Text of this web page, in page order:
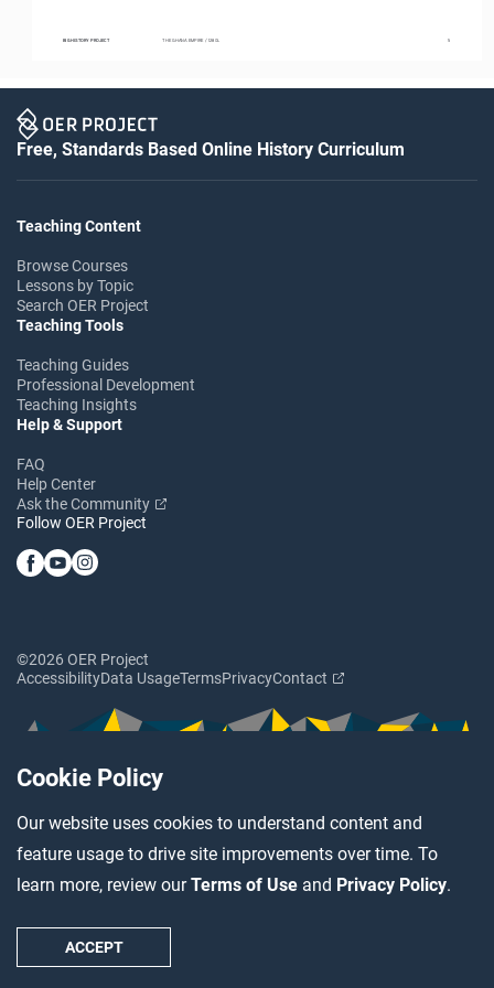
Cookie Policy
Our website uses cookies to understand content and
feature usage to drive site improvements over time. To
learn more, review ourTerms of Use and Privacy Policy.
ACCEPT
BIG HISTORY PROJECT THE GHANA EMPIRE / 1280L 5
Free, Standards Based Online History Curriculum
Teaching Content
Browse Courses
Lessons by Topic
Search OER Project
Teaching Tools
Teaching Guides
Professional Development
Teaching Insights
Help & Support
FAQ
Help Center
Ask the Community
Follow OER Project
©2026 OER Project
AccessibilityData UsageTermsPrivacyContact